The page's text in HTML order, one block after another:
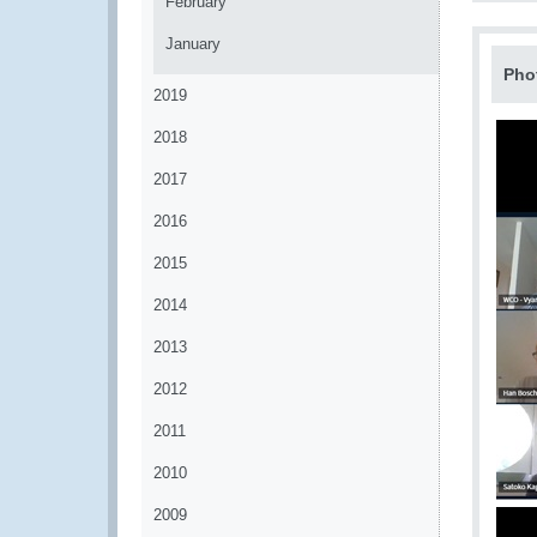
January
2019
2018
2017
2016
2015
2014
2013
2012
2011
2010
2009